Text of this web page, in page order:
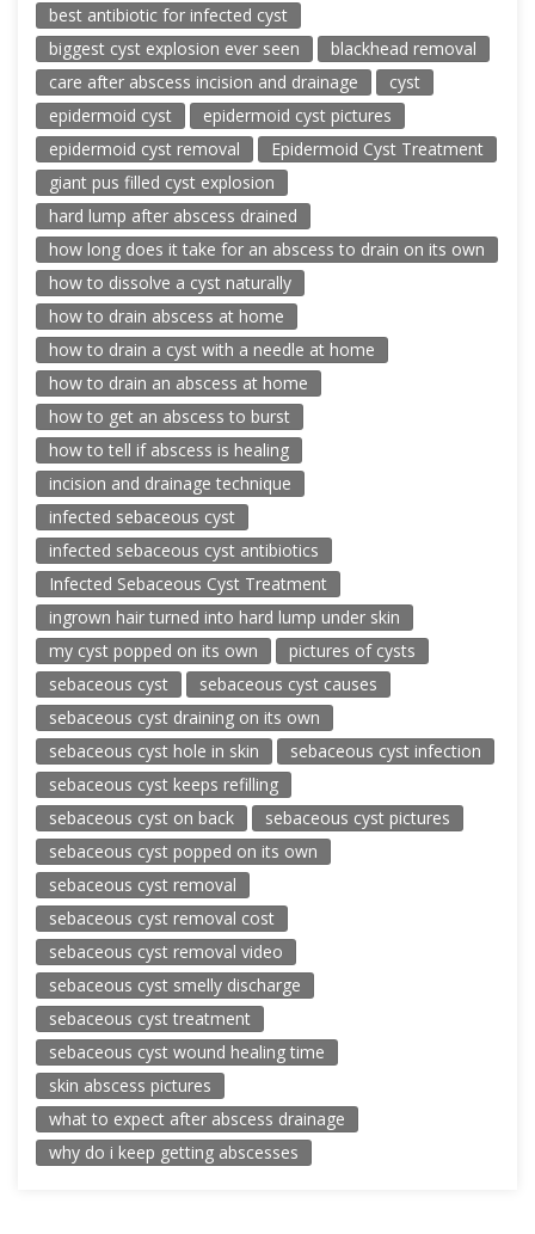
best antibiotic for infected cyst
biggest cyst explosion ever seen
blackhead removal
care after abscess incision and drainage
cyst
epidermoid cyst
epidermoid cyst pictures
epidermoid cyst removal
Epidermoid Cyst Treatment
giant pus filled cyst explosion
hard lump after abscess drained
how long does it take for an abscess to drain on its own
how to dissolve a cyst naturally
how to drain abscess at home
how to drain a cyst with a needle at home
how to drain an abscess at home
how to get an abscess to burst
how to tell if abscess is healing
incision and drainage technique
infected sebaceous cyst
infected sebaceous cyst antibiotics
Infected Sebaceous Cyst Treatment
ingrown hair turned into hard lump under skin
my cyst popped on its own
pictures of cysts
sebaceous cyst
sebaceous cyst causes
sebaceous cyst draining on its own
sebaceous cyst hole in skin
sebaceous cyst infection
sebaceous cyst keeps refilling
sebaceous cyst on back
sebaceous cyst pictures
sebaceous cyst popped on its own
sebaceous cyst removal
sebaceous cyst removal cost
sebaceous cyst removal video
sebaceous cyst smelly discharge
sebaceous cyst treatment
sebaceous cyst wound healing time
skin abscess pictures
what to expect after abscess drainage
why do i keep getting abscesses